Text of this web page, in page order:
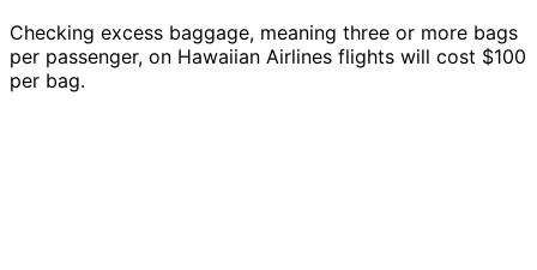
Checking excess baggage, meaning three or more bags
per passenger, on Hawaiian Airlines flights will cost $100
per bag.